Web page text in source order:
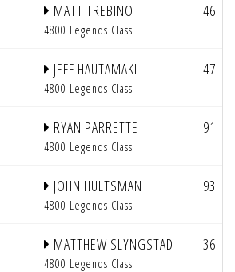
MATT TREBINO
4800 Legends Class
46
JEFF HAUTAMAKI
4800 Legends Class
47
RYAN PARRETTE
4800 Legends Class
91
JOHN HULTSMAN
4800 Legends Class
93
MATTHEW SLYNGSTAD
4800 Legends Class
36